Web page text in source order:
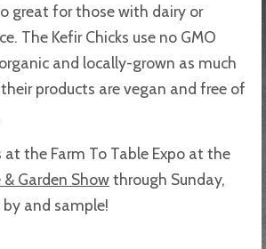
great for those with dairy or
The Kefir Chicks use no GMO
and locally-grown as much
products are vegan and free of
at the Farm To Table Expo at the
Garden Showthrough Sunday,
and sample!